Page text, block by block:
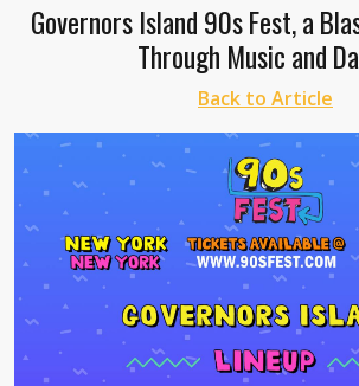
Governors Island 90s Fest, a
Through Music and
Back to Article